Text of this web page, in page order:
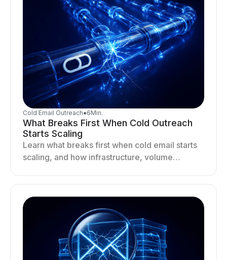
Cold Email Outreach●6Min.
What Breaks First When Cold Outreach
Starts Scaling
Learn what breaks first when cold email starts
scaling, and how infrastructure, volume